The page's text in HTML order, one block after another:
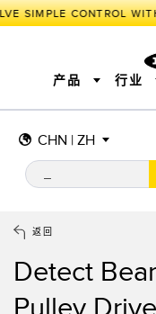
SIMPLE CONTROL
CHN | ZH
产品
传感器 测量解
机器安全
工业
绝对值旋转编码器
SNAP SIGNAL
行业
工业物联网与智能
机器防护
追踪
雷达应用
工业物联网与
返回
Detect